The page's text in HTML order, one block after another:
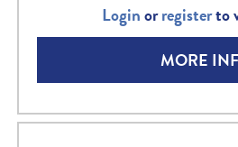
Loginorregisterto
MORE